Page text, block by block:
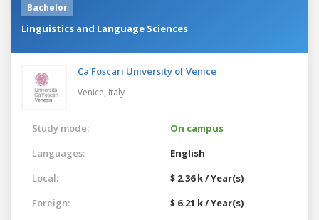
Bachelor
Linguistics and Language Sciences
Ca'Foscari University of Venice
Venice, Italy
Study mode:
On campus
Languages:
English
Local:
$ 2.36 k / Year(s)
Foreign:
$ 6.21 k / Year(s)